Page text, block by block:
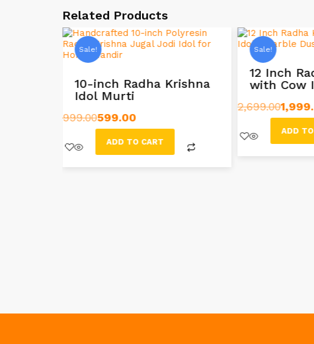
Related Products
Sale!
10-inch Radha Krishna
Idol Murti
999.00599.00
ADD TO CART
Sale!
12 Inch
with Cow
2,699.00
ADD